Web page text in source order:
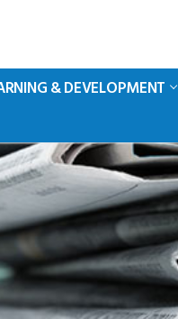
& DEVELOPMENT